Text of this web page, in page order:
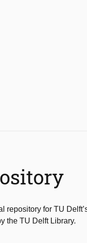
repository for TU
the TU Delft Library.